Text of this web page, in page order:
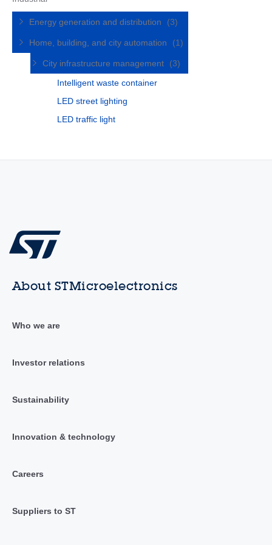
Energy generation and distribution (3)
Home, building, and city automation (1)
City infrastructure management
(3)
Intelligent waste container
LED street lighting
LED traffic light
About STMicroelectronics
Who we are
Investor relations
Sustainability
Innovation & technology
Careers
Suppliers to ST